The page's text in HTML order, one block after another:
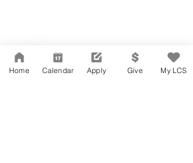
Suite 202
Los Angeles, CA 90004
323-380-7893
Home Calendar Apply Give My LCS